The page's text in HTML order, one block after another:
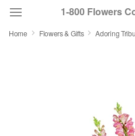
1-800 Flowers
Home Flowers & Gifts Adoring